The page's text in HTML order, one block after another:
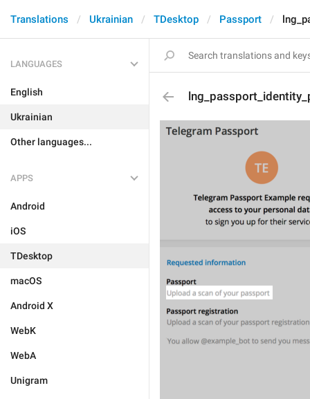
Translations Ukrainian TDesktop Passport
LANGUAGES
English
Ukrainian
Other languages...
APPS
Android
iOS
TDesktop
macOS
Android X
WebK
WebA
Unigram